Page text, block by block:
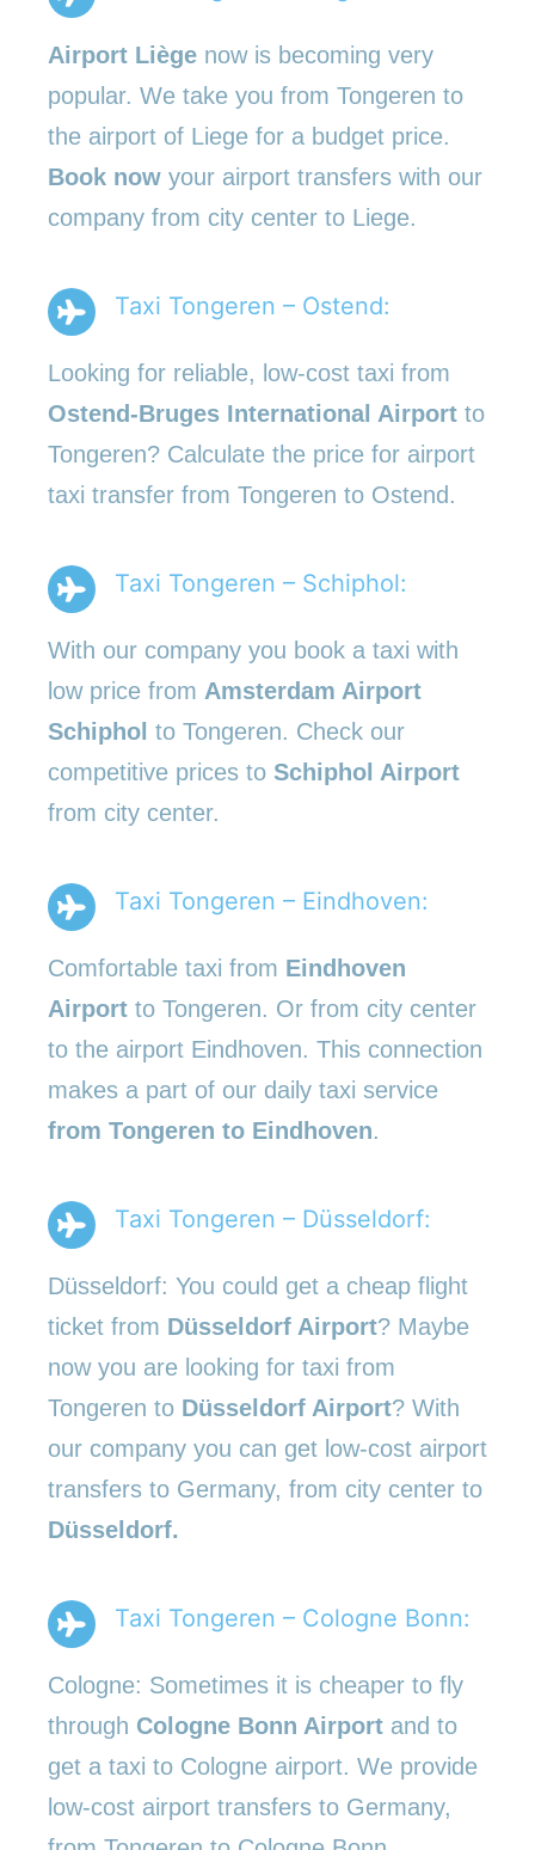
Airport Liège now is becoming very
popular. We take you from Tongeren to
the airport of Liege for a budget price.
Book now your airport transfers with our
company from city center to Liege.
Taxi Tongeren – Ostend:
Looking for reliable, low-cost taxi from
Ostend-Bruges International Airport to
Tongeren? Calculate the price for airport
taxi transfer from Tongeren to Ostend.
Taxi Tongeren – Schiphol:
With our company you book a taxi with
low price from Amsterdam Airport
Schiphol to Tongeren. Check our
competitive prices to Schiphol Airport
from city center.
Taxi Tongeren – Eindhoven:
Comfortable taxi from Eindhoven
Airport to Tongeren. Or from city center
to the airport Eindhoven. This connection
makes a part of our daily taxi service
from Tongeren to Eindhoven.
Taxi Tongeren – Düsseldorf:
Düsseldorf: You could get a cheap flight
ticket from Düsseldorf Airport? Maybe
now you are looking for taxi from
Tongeren to Düsseldorf Airport? With
our company you can get low-cost airport
transfers to Germany, from city center to
Düsseldorf.
Taxi Tongeren – Cologne Bonn:
Cologne: Sometimes it is cheaper to fly
through Cologne Bonn Airport and to
get a taxi to Cologne airport. We provide
low-cost airport transfers to Germany,